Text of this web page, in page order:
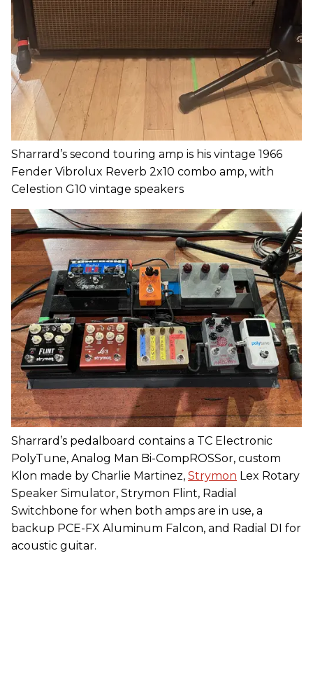
Sharrard’s second touring amp is his vintage 1966
Fender Vibrolux Reverb 2x10 combo amp, with
Celestion G10 vintage speakers
Sharrard’s pedalboard contains a TC Electronic
PolyTune, Analog Man Bi-CompROSSor, custom
Klon made by Charlie Martinez, Strymon Lex Rotary
Speaker Simulator, Strymon Flint, Radial
Switchbone for when both amps are in use, a
backup PCE-FX Aluminum Falcon, and Radial DI for
acoustic guitar.